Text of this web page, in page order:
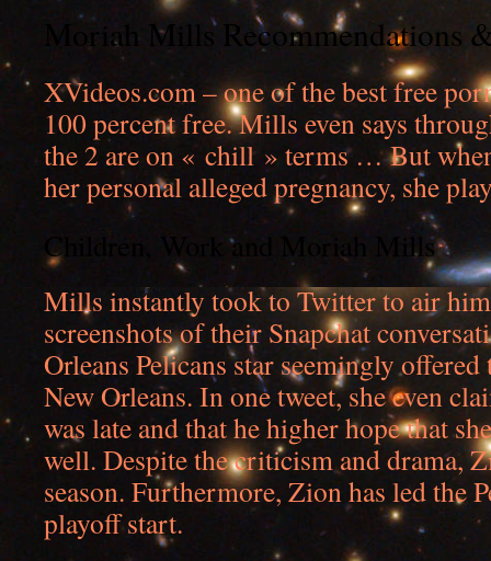
Moriah Mills Recommendations
XVideos.com – one of the best free
100 percent free. Mills even says
the 2 are on « chill » terms … But
her personal alleged pregnancy, she
Children, Work and Moriah Mills
Mills instantly took to Twitter to air
screenshots of their Snapchat
Orleans Pelicans star seemingly
New Orleans. In one tweet, she even
was late and that he higher hope that
well. Despite the criticism and drama,
season. Furthermore, Zion has led the
playoff start.